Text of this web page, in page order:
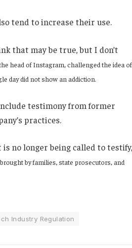
tend to increase their use.
that may be true, but I don’t
head of Instagram, challenged the idea of
day did not show an addiction.
testimony from former
practices.
is no longer being called to testify,
by families, state prosecutors, and
Industry Regulation